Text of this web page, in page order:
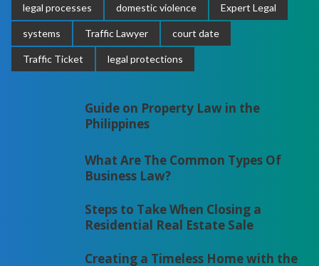
legal processes domestic violence Expert Legal
systems Traffic Lawyer court date
Traffic Ticket legal protections
Guide on Property Law in the
Philippines
What Are The Common Types Of
Business Law?
Steps to Take When Closing a
Residential Real Estate Sale
Creating a Timeless Home with the